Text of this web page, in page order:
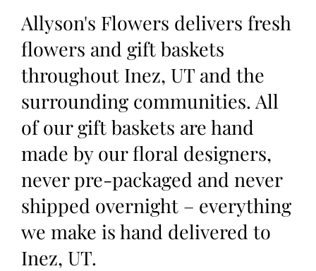
Allyson's Flowers delivers fresh
flowers and gift baskets
throughout Inez, UT and the
surrounding communities. All
of our gift baskets are hand
made by our floral designers,
never pre-packaged and never
shipped overnight – everything
we make is hand delivered to
Inez, UT.